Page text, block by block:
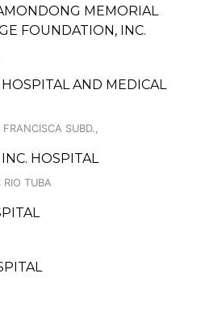
MEMORIAL
FOUNDATION, INC.
AND MEDICAL
SUBD.,
HOSPITAL
RIO TUBA